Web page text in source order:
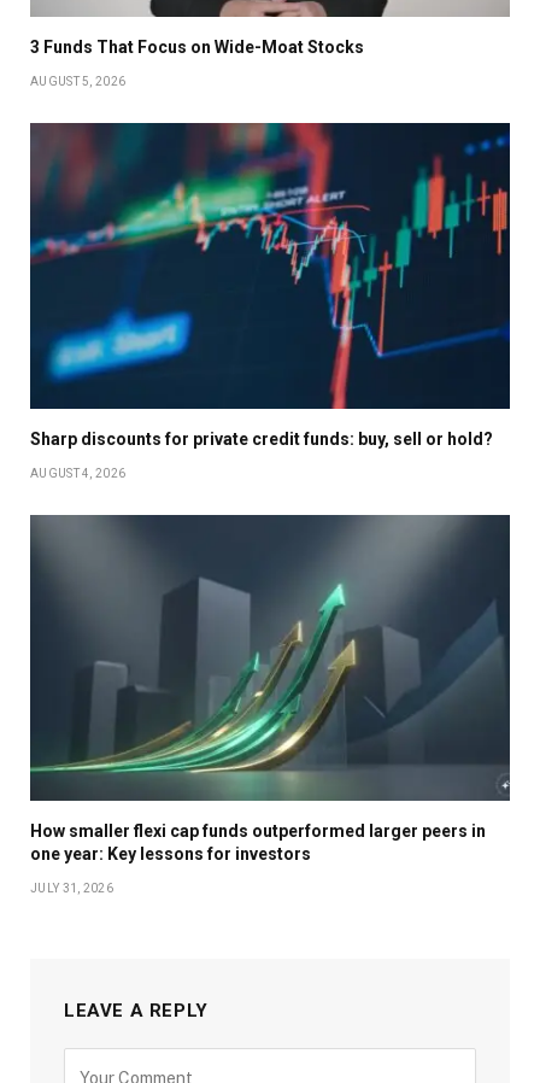
3 Funds That Focus on Wide-Moat Stocks
AUGUST 5, 2026
Sharp discounts for private credit funds: buy, sell or hold?
AUGUST 4, 2026
How smaller flexi cap funds outperformed larger peers in
one year: Key lessons for investors
JULY 31, 2026
LEAVE A REPLY